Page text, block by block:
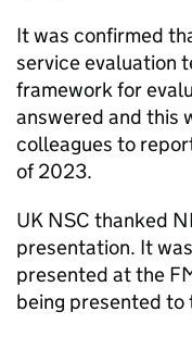
It was confirmed
service evaluation
framework for
answered and this
colleagues to
of 2023.
UK NSC thanked
presentation. It
presented at the
being presented to